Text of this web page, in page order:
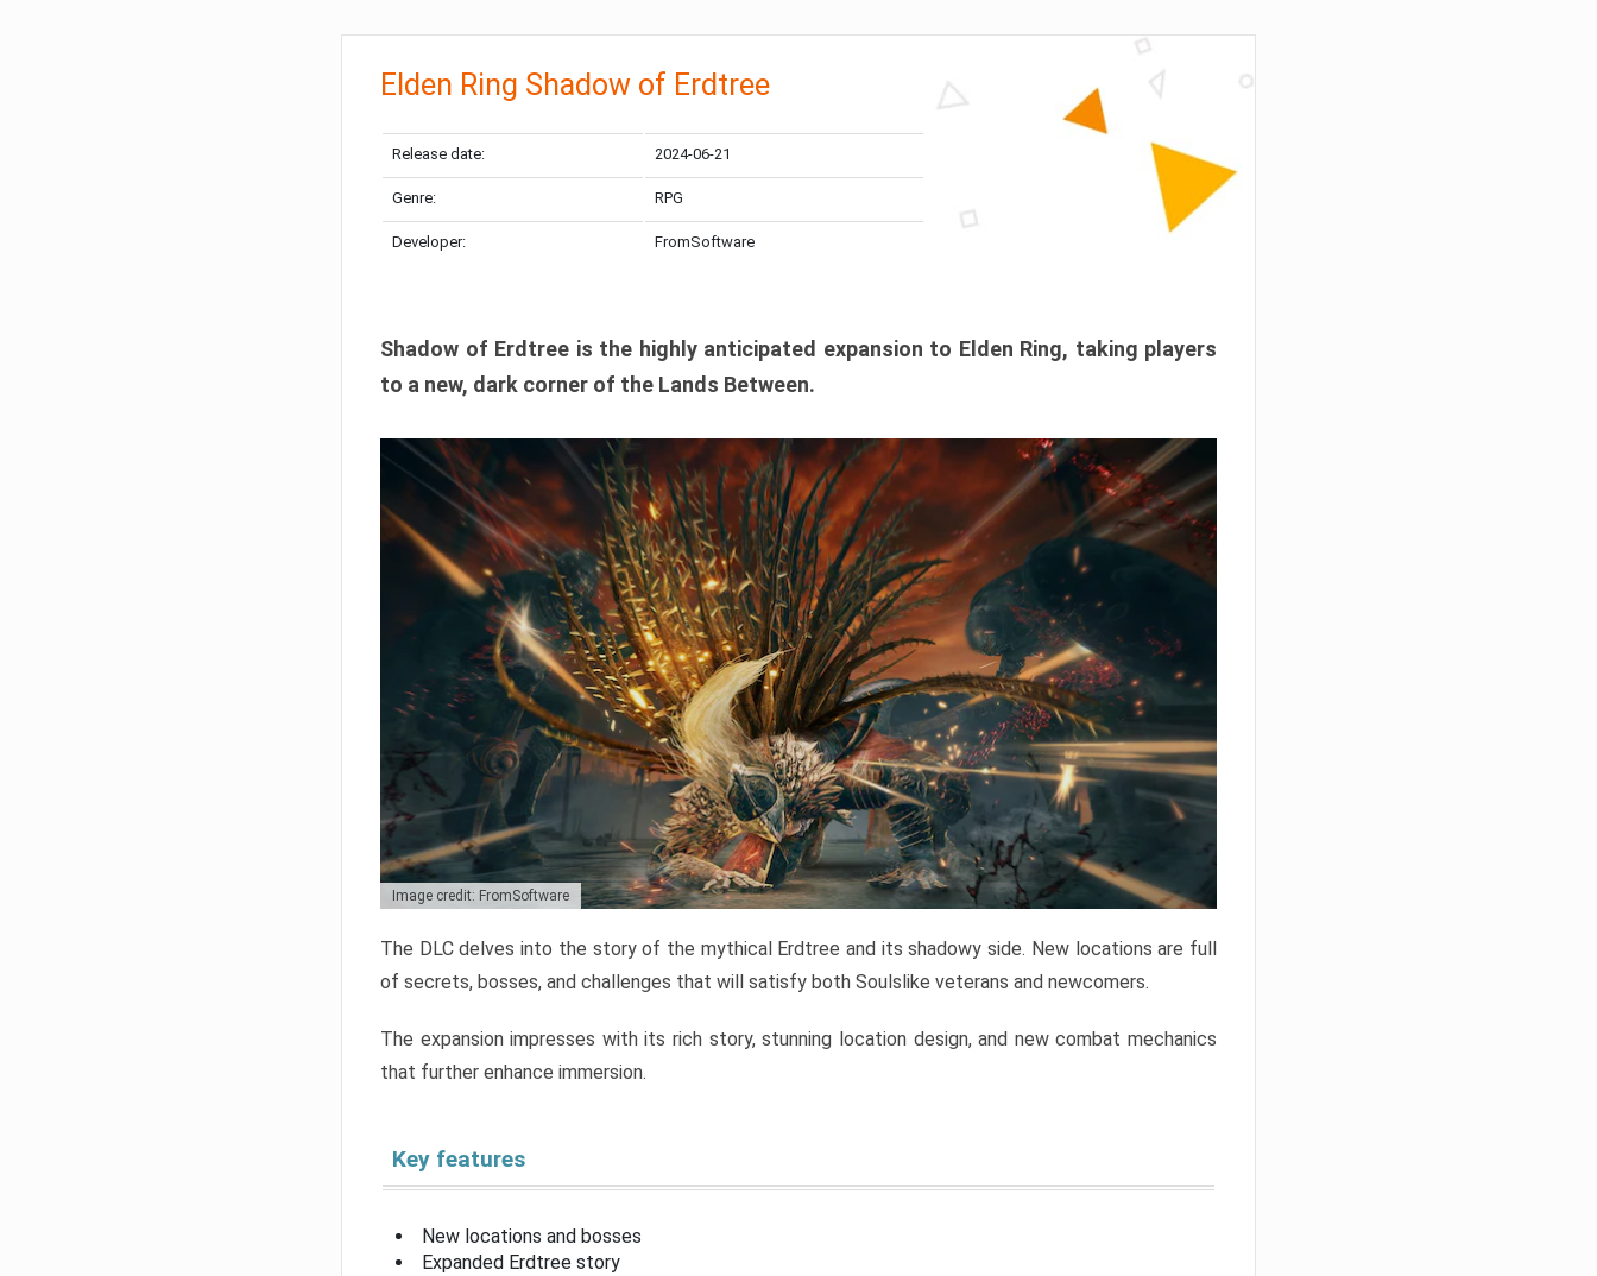
Elden Ring Shadow of Erdtree
Release date: 2024-06-21
Genre: RPG
Developer: FromSoftware
Shadow of Erdtree is the highly anticipated expansion to Elden Ring, taking players
to a new, dark corner of the Lands Between.
Image credit: FromSoftware
The DLC delves into the story of the mythical Erdtree and its shadowy side. New locations are full
of secrets, bosses, and challenges that will satisfy both Soulslike veterans and newcomers.
The expansion impresses with its rich story, stunning location design, and new combat mechanics
that further enhance immersion.
Key features
New locations and bosses
Expanded Erdtree story